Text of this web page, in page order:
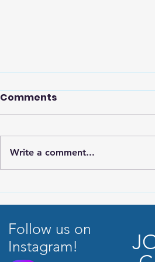
Why Music Education
Matters Now More Than
Ever
Comments
Write a comment...
Follow us on
Instagram!